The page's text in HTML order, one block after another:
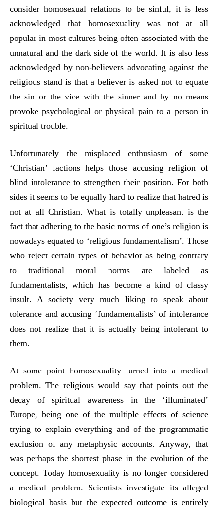
consider homosexual relations to be sinful, it is less
acknowledged that homosexuality was not at all
popular in most cultures being often associated with the
unnatural and the dark side of the world. It is also less
acknowledged by non-believers advocating against the
religious stand is that a believer is asked not to equate
the sin or the vice with the sinner and by no means
provoke psychological or physical pain to a person in
spiritual trouble.
Unfortunately the misplaced enthusiasm of some
‘Christian’ factions helps those accusing religion of
blind intolerance to strengthen their position. For both
sides it seems to be equally hard to realize that hatred is
not at all Christian. What is totally unpleasant is the
fact that adhering to the basic norms of one’s religion is
nowadays equated to ‘religious fundamentalism’. Those
who reject certain types of behavior as being contrary
to traditional moral norms are labeled as
fundamentalists, which has become a kind of classy
insult. A society very much liking to speak about
tolerance and accusing ‘fundamentalists’ of intolerance
does not realize that it is actually being intolerant to
them.
At some point homosexuality turned into a medical
problem. The religious would say that points out the
decay of spiritual awareness in the ‘illuminated’
Europe, being one of the multiple effects of science
trying to explain everything and of the programmatic
exclusion of any metaphysic accounts. Anyway, that
was perhaps the shortest phase in the evolution of the
concept. Today homosexuality is no longer considered
a medical problem. Scientists investigate its alleged
biological basis but the expected outcome is entirely